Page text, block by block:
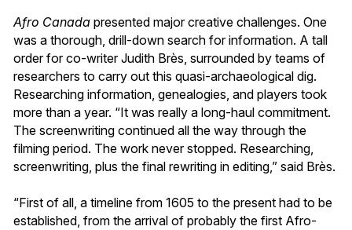
Afro Canada presented major creative challenges. One
was a thorough, drill-down search for information. A tall
order for co-writer Judith Brès, surrounded by teams of
researchers to carry out this quasi-archaeological dig.
Researching information, genealogies, and players took
more than a year. “It was really a long-haul commitment.
The screenwriting continued all the way through the
filming period. The work never stopped. Researching,
screenwriting, plus the final rewriting in editing,” said Brès.
“First of all, a timeline from 1605 to the present had to be
established, from the arrival of probably the first Afro-